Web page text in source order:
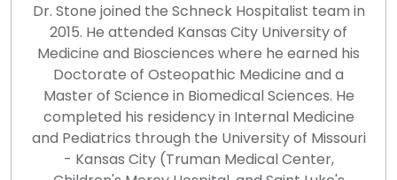
Dr. Stone joined the Schneck Hospitalist team in
2015. He attended Kansas City University of
Medicine and Biosciences where he earned his
Doctorate of Osteopathic Medicine and a
Master of Science in Biomedical Sciences. He
completed his residency in Internal Medicine
and Pediatrics through the University of Missouri
- Kansas City (Truman Medical Center,